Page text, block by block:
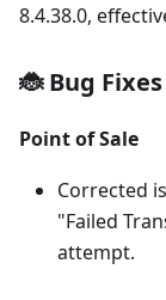
8.4.38.0,
🐞 Bug Fixes
Point of Sale
Corrected
"Failed
attempt.